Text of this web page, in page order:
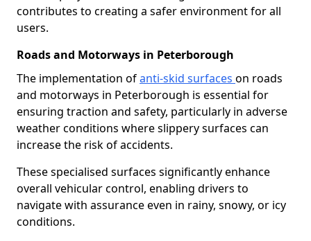
contributes to creating a safer environment for all
users.
Roads and Motorways in Peterborough
The implementation ofanti-skid surfaces on roads
and motorways in Peterborough is essential for
ensuring traction and safety, particularly in adverse
weather conditions where slippery surfaces can
increase the risk of accidents.
These specialised surfaces significantly enhance
overall vehicular control, enabling drivers to
navigate with assurance even in rainy, snowy, or icy
conditions.